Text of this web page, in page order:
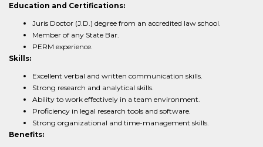
Education and Certifications:
Juris Doctor (J.D.) degree from an accredited law school.
Member of any State Bar.
PERM experience.
Skills:
Excellent verbal and written communication skills.
Strong research and analytical skills.
Ability to work effectively in a team environment.
Proficiency in legal research tools and software.
Strong organizational and time-management skills.
Benefits: